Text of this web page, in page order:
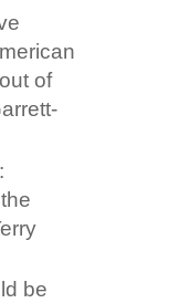
of
be